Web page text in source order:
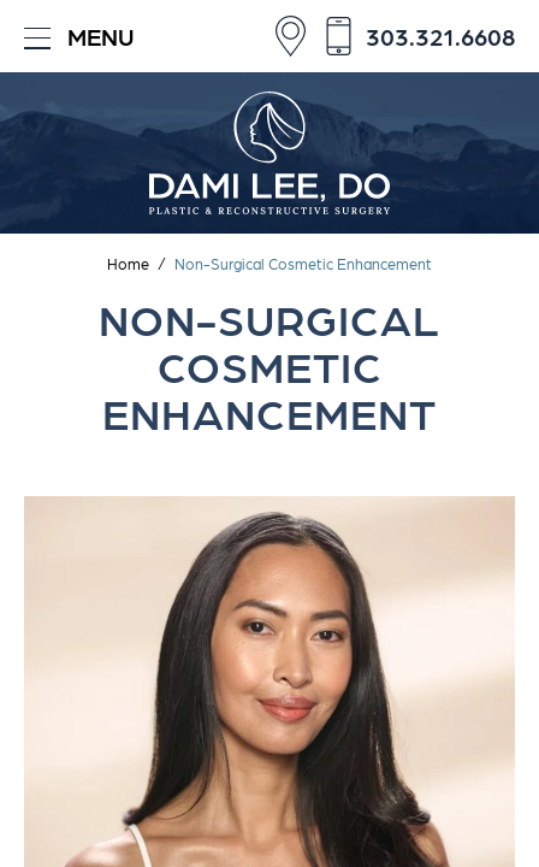
MENU 303.321.6608
Home / Non-Surgical Cosmetic Enhancement
NON-SURGICAL
COSMETIC
ENHANCEMENT